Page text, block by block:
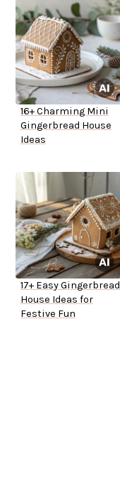
16+ Charming Mini
Gingerbread House
Ideas
17+ Easy Gingerbread
House Ideas for
Festive Fun